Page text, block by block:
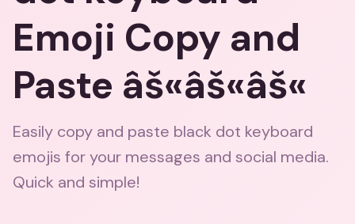
Emoji Copy and
Paste âš«âš«âš«
Easily copy and paste black dot keyboard
emojis for your messages and social media.
Quick and simple!